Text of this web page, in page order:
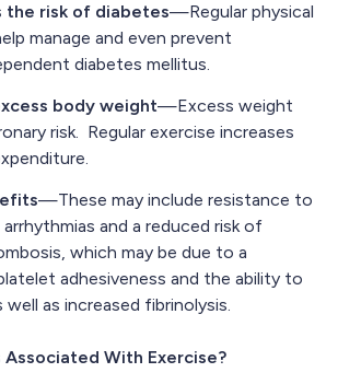
the risk of diabetes—Regular physical
manage and even prevent
diabetes mellitus.
body weight—Excess weight
risk. Regular exercise increases
—These may include resistance to
and a reduced risk of
which may be due to a
adhesiveness and the ability to
well as increased fibrinolysis.
Associated With Exercise?